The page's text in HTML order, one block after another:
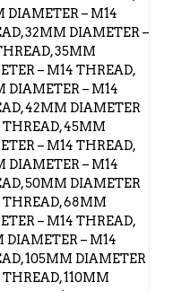
DIAMETER – M14
32MM DIAMETER –
35MM
– M14 THREAD,
DIAMETER – M14
42MM DIAMETER
THREAD, 45MM
– M14 THREAD,
DIAMETER – M14
50MM DIAMETER
THREAD, 68MM
– M14 THREAD,
DIAMETER – M14
105MM DIAMETER
THREAD, 110MM